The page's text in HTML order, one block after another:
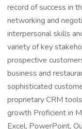
record of success in
networking and
interpersonal skills
variety of key
prospective
business and
sophisticated
proprietary CRM
growth Proficient in
Excel, PowerPoint,